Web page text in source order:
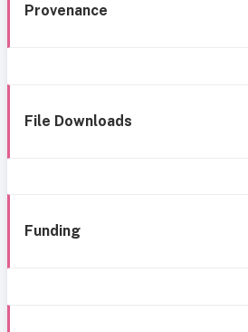
Provenance
File Downloads
Funding